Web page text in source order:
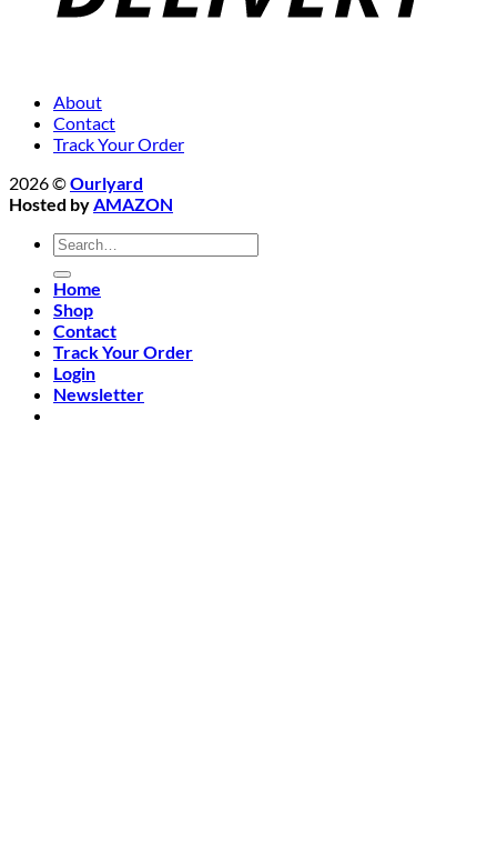
About
Contact
Track Your Order
2026 ©Ourlyard
Hosted by AMAZON
Search
for:
Home
Shop
Contact
Track Your Order
Login
Newsletter